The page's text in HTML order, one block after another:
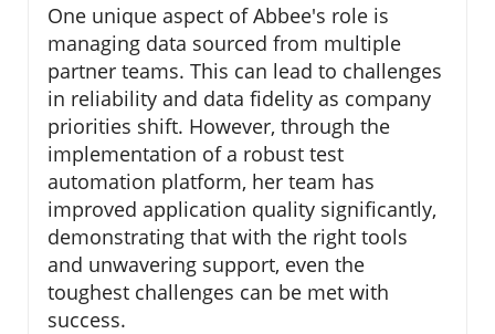
One unique aspect of Abbee's role is
managing data sourced from multiple
partner teams. This can lead to challenges
in reliability and data fidelity as company
priorities shift. However, through the
implementation of a robust test
automation platform, her team has
improved application quality significantly,
demonstrating that with the right tools
and unwavering support, even the
toughest challenges can be met with
success.